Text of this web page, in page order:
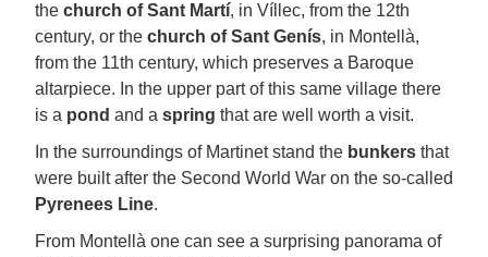
the church of Sant Martí, in Víllec, from the 12th
century, or the church of Sant Genís, in Montellà,
from the 11th century, which preserves a Baroque
altarpiece. In the upper part of this same village there
is a pond and a spring that are well worth a visit.
In the surroundings of Martinet stand the bunkers that
were built after the Second World War on the so-called
Pyrenees Line.
From Montellà one can see a surprising panorama of